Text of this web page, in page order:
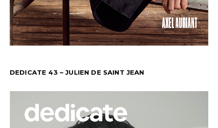
DEDICATE 43 – JULIEN DE SAINT JEAN